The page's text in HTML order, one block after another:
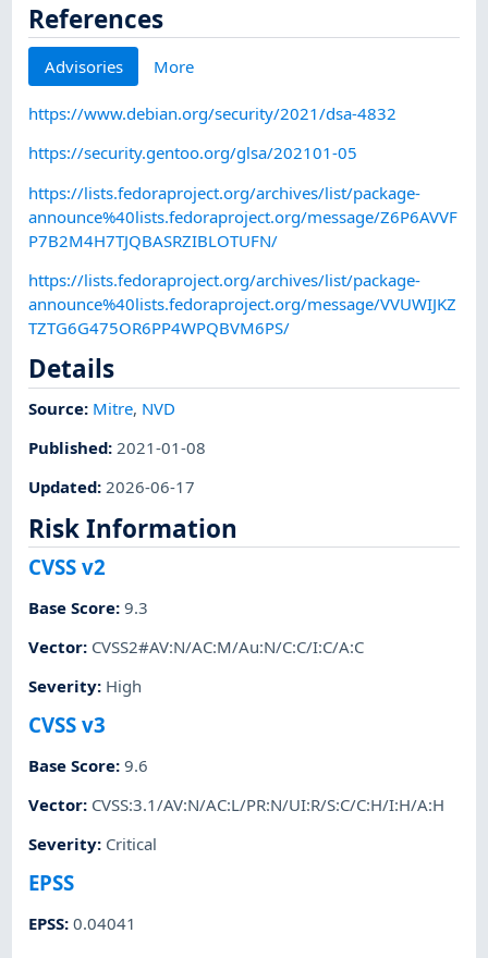
References
Advisories More
https://www.debian.org/security/2021/dsa-4832
https://security.gentoo.org/glsa/202101-05
https://lists.fedoraproject.org/archives/list/package-
announce%40lists.fedoraproject.org/message/Z6P6AVVF
P7B2M4H7TJQBASRZIBLOTUFN/
https://lists.fedoraproject.org/archives/list/package-
announce%40lists.fedoraproject.org/message/VVUWIJKZ
TZTG6G475OR6PP4WPQBVM6PS/
Details
Source: Mitre, NVD
Published:2021-01-08
Updated:2026-06-17
Risk Information
CVSS v2
Base Score:9.3
Vector: CVSS2#AV:N/AC:M/Au:N/C:C/I:C/A:C
Severity: High
CVSS v3
Base Score:9.6
Vector: CVSS:3.1/AV:N/AC:L/PR:N/UI:R/S:C/C:H/I:H/A:H
Severity: Critical
EPSS
EPSS:0.04041